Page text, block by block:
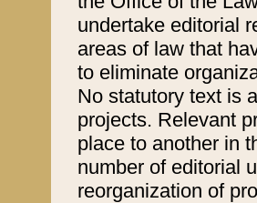
undertake editorial
areas of law that
to eliminate
No statutory text is
projects. Relevant
place to another in
number of editorial
reorganization of